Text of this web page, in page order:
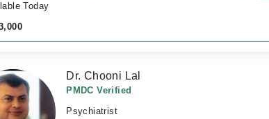
Today
Dr. Chooni Lal
PMDC Verified
Psychiatrist